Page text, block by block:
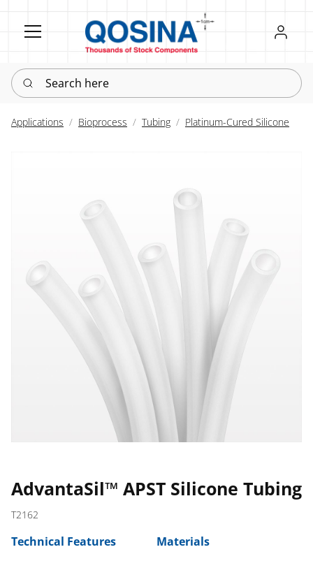
Register
Sign in
Search here
Applications Bioprocess Tubing Platinum-Cured Silicone
AdvantaSil™ APST Silicone Tubing
T2162
Technical Features Materials